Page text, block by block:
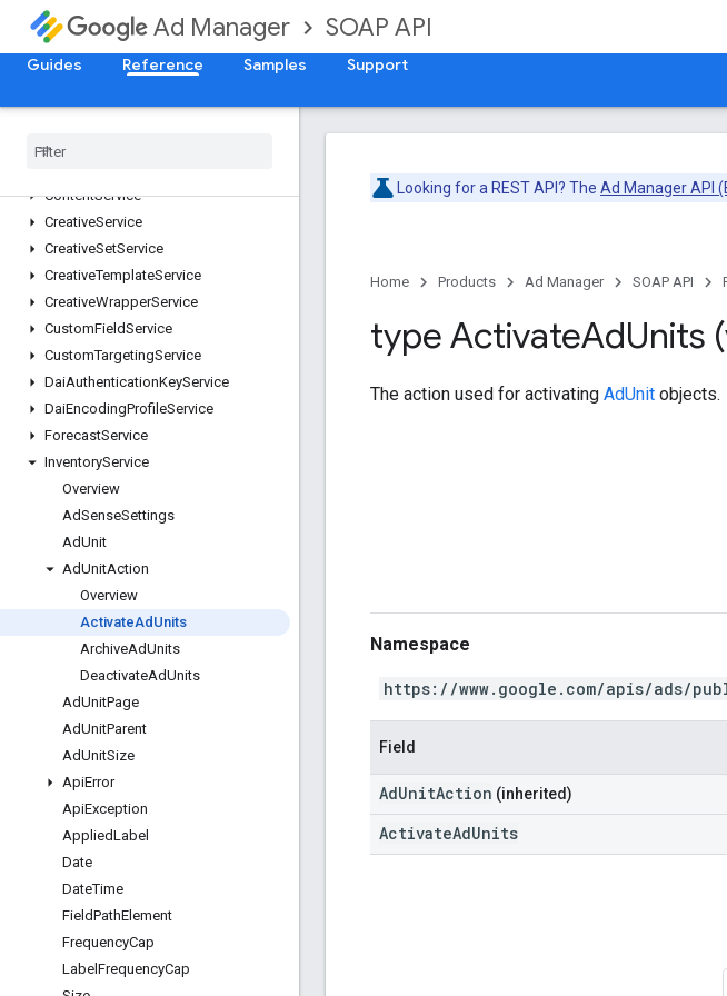
Ad Manager SOAP API
Guides Reference Samples Support
AdsTxtService
AudienceSegmentService
CdnConfigurationService
Contact
ContentService
CreativeService
CreativeSetService
CreativeTemplateService
CreativeWrapperService
CustomFieldService
CustomTargetingService
DaiAuthenticationKeyService
DaiEncodingProfileService
ForecastService
InventoryService
Overview
AdSenseSettings
AdUnit
AdUnitAction
Overview
ActivateAd Units
ArchiveAdUnits
DeactivateAdUnits
AdUnitPage
AdUnitParent
AdUnitSize
ApiError
ApiException
AppliedLabel
Date
DateTime
FieldPathElement
FrequencyCap
Label FrequencyCap
Looking for a REST API? The Ad Manager API
Home Products Ad Manager SOAP API
type ActivateAdUnits
The action used for activating AdUnit objects.
Namespace
https://www.google.com/apis/ads/
Field
AdUnitAction (inherited)
ActivateAdUnits